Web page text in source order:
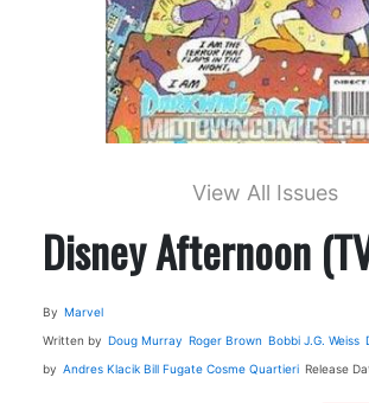
View All Issues
Disney Afternoon
By Marvel
Written by Doug Murray Roger Brown Bobbi J.G. Weiss
by Andres Klacik Bill Fugate Cosme Quartieri Release